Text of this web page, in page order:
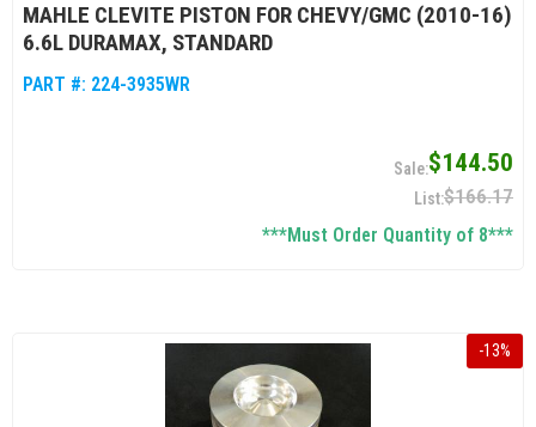
MAHLE CLEVITE PISTON FOR CHEVY/GMC (2010-16)
6.6L DURAMAX, STANDARD
PART #: 224-3935WR
$144.50
$166.17
***Must Order Quantity of 8***
-13%